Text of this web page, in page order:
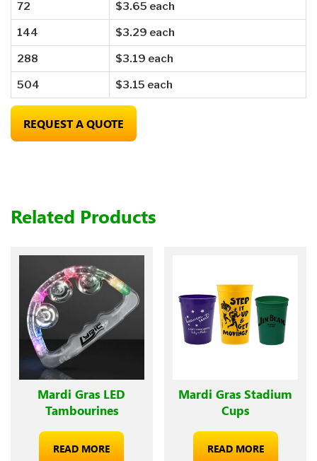
72 $3.65 each
144 $3.29 each
288 $3.19 each
504 $3.15 each
REQUEST A QUOTE
Related Products
Mardi Gras LED
Tambourines
READ MORE
Mardi Gras Stadium
Cups
READ MORE